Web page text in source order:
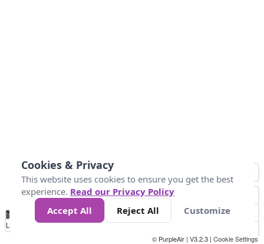
No
Data 25 45 147
Loading...
© PurpleAir | V3.2.3 | Cookie Settings
Cookies & Privacy
This website uses cookies to ensure you get the best
experience. Read our Privacy Policy
Accept All
Reject All Customize